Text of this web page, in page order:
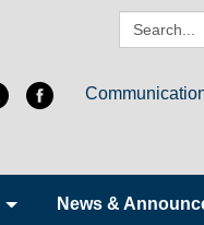
Search:
News &